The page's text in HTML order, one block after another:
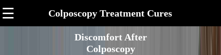
☰ Colposcopy Treatment Cures
Discomfort After
Colposcopy